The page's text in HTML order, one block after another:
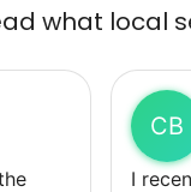
what local
CB
I